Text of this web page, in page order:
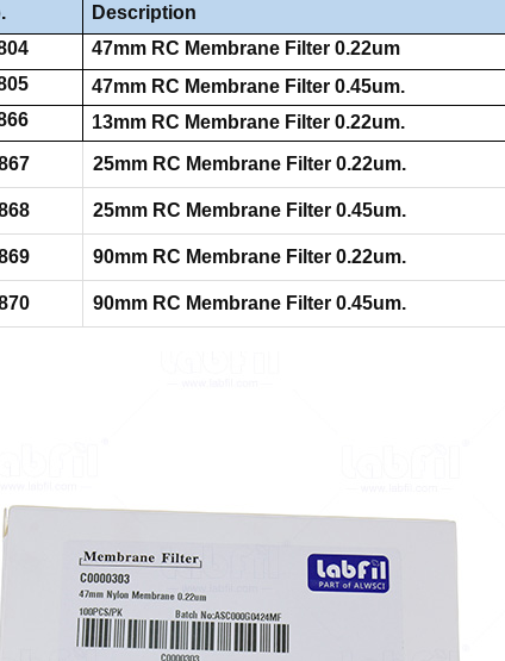
Description
47mm RC Membrane Filter 0.22um
47mm RC Membrane Filter 0.45um.
13mm RC Membrane Filter 0.22um.
25mm RC Membrane Filter 0.22um.
25mm RC Membrane Filter 0.45um.
90mm RC Membrane Filter 0.22um.
90mm RC Membrane Filter 0.45um.